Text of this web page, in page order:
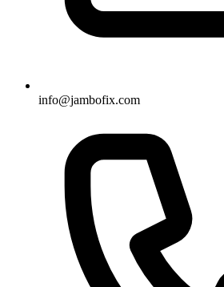
info@jambofix.com